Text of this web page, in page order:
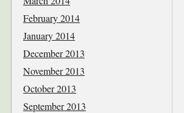
February 2014
January 2014
December 2013
November 2013
October 2013
September 2013